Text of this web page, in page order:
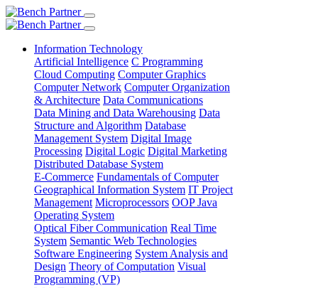
Information Technology
Artificial Intelligence C Programming
Cloud Computing Computer Graphics
Computer Network Computer Organization
& Architecture Data Communications
Data Mining and Data Warehousing Data
Structure and Algorithm Database
Management System Digital Image
Processing Digital Logic Digital Marketing
Distributed Database System
E-Commerce Fundamentals of Computer
Geographical Information System IT Project
Management Microprocessors OOP Java
Operating System
Optical Fiber Communication Real Time
System Semantic Web Technologies
Software Engineering System Analysis and
Design Theory of Computation Visual
Programming (VP)